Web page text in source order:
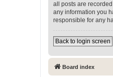
all posts are
any information you
responsible for any
Back to login screen
Board index